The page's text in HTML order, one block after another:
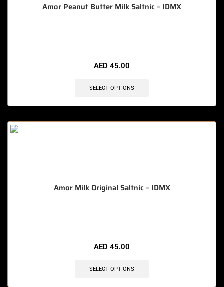
Amor Peanut Butter Milk Saltnic – IDMX
AED 45.00
SELECT OPTIONS
Amor Milk Original Saltnic – IDMX
AED 45.00
SELECT OPTIONS